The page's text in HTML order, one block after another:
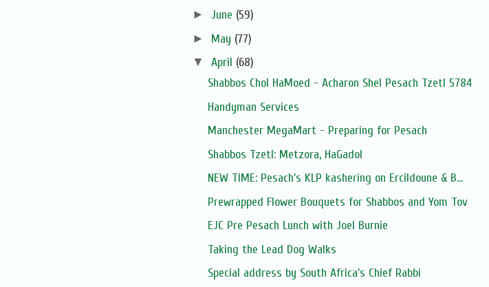
► June (59)
► May (77)
▼ April (68)
Shabbos Chol HaMoed - Acharon Shel Pesach Tzetl 5784
Handyman Services
Manchester MegaMart - Preparing for Pesach
Shabbos Tzetl: Metzora, HaGadol
NEW TIME: Pesach's KLP kashering on Ercildoune & B...
Prewrapped Flower Bouquets for Shabbos and Yom Tov
EJC Pre Pesach Lunch with Joel Burnie
Taking the Lead Dog Walks
Special address by South Africa's Chief Rabbi